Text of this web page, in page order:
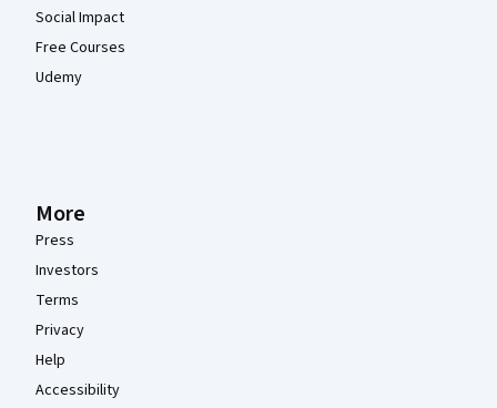
Social Impact
Free Courses
Udemy
More
Press
Investors
Terms
Privacy
Help
Accessibility